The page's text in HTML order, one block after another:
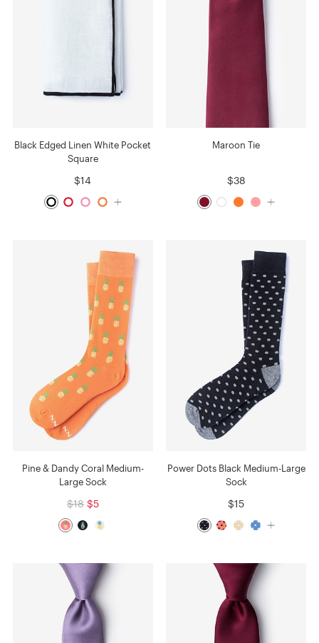
Black Edged Linen White Pocket
Square
$14
Maroon Tie
$38
Pine & Dandy Coral Medium-
Large Sock
$18 $5
Power Dots Black Medium-Large
Sock
$15